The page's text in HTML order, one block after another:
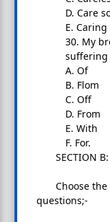
D. Care
E. Caring
30. My
suffering
A. Of
B. Flom
C. Off
D. From
E. With
F. For.
SECTION
Choose
questions;-